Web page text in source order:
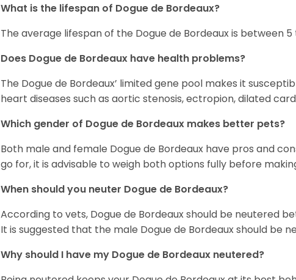
What is the lifespan of Dogue de Bordeaux?
The average lifespan of the Dogue de Bordeaux is between 5
Does Dogue de Bordeaux have health problems?
The Dogue de Bordeaux’ limited gene pool makes it
heart diseases such as aortic stenosis, ectropion, dilated
Which gender of Dogue de Bordeaux makes better pets?
Both male and female Dogue de Bordeaux have pros and
go for, it is advisable to weigh both options fully before
When should you neuter Dogue de Bordeaux?
According to vets, Dogue de Bordeaux should be neutered
It is suggested that the male Dogue de Bordeaux should be
Why should I have my Dogue de Bordeaux neutered?